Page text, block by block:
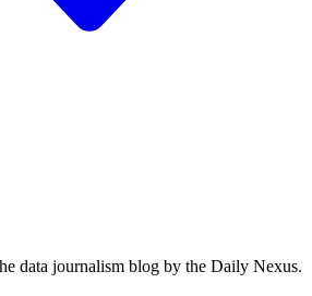
data journalism blog by the Daily Nexus.